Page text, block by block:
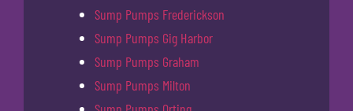
Sump Pumps Frederickson
Sump Pumps Gig Harbor
Sump Pumps Graham
Sump Pumps Milton